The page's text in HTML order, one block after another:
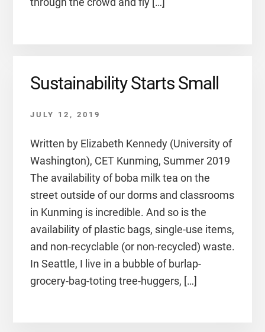
Sustainability Starts Small
JULY 12, 2019
Written by Elizabeth Kennedy (University of
Washington), CET Kunming, Summer 2019
The availability of boba milk tea on the
street outside of our dorms and classrooms
in Kunming is incredible. And so is the
availability of plastic bags, single-use items,
and non-recyclable (or non-recycled) waste.
In Seattle, I live in a bubble of burlap-
grocery-bag-toting tree-huggers, […]